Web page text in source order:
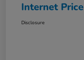
Internet Price
Disclosure